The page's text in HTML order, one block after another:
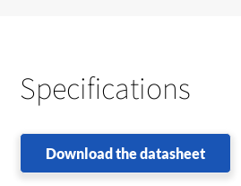
Specifications
Download the datasheet